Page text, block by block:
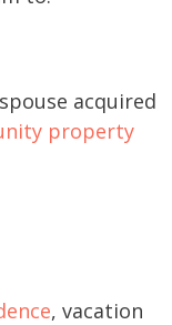
acquired
property
, vacation